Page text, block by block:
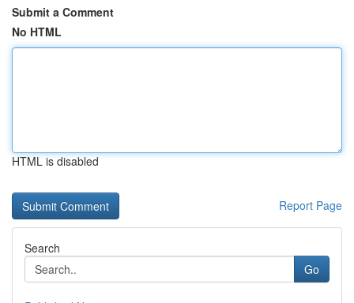
Submit a Comment
No HTML
HTML is disabled
Report Page
Search
Go